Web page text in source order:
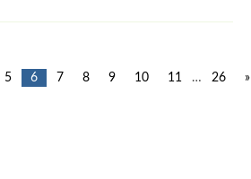
5 6 7 8 9 10 11 … 26 »